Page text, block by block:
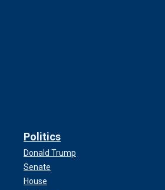
Politics
Donald Trump
Senate
House